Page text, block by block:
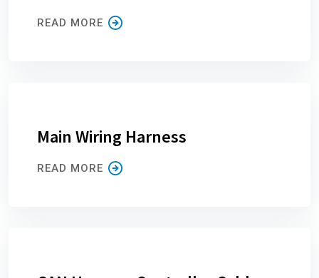
READ MORE
Main Wiring Harness
READ MORE